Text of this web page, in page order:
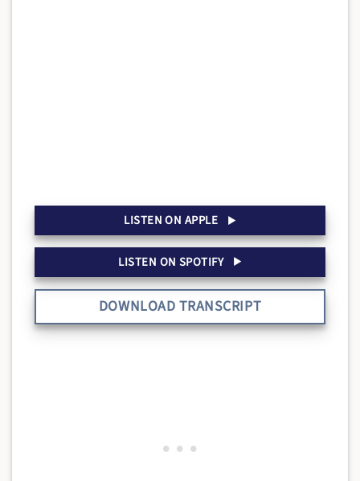
LISTEN ON APPLE
LISTEN ON SPOTIFY
DOWNLOAD TRANSCRIPT